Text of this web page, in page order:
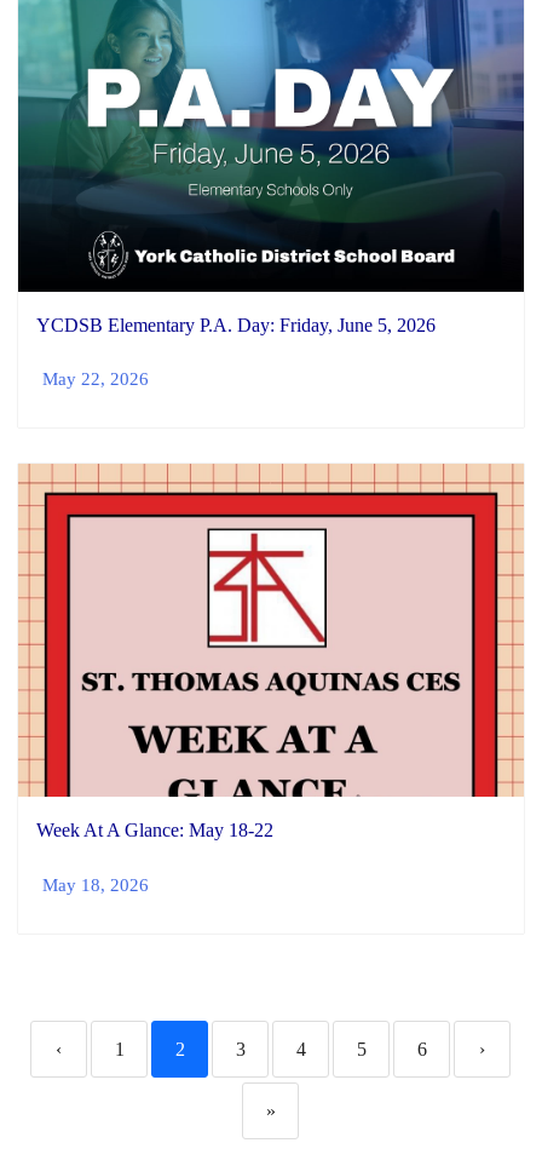
YCDSB Elementary P.A. Day: Friday, June 5, 2026
May 22, 2026
Week At A Glance: May 18-22
May 18, 2026
‹ 1 2 3 4 5 6 ›
»